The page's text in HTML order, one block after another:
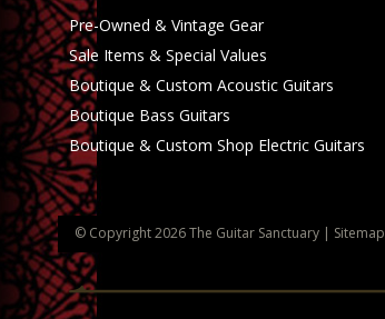
Pre-Owned & Vintage Gear
Sale Items & Special Values
Boutique & Custom Acoustic Guitars
Boutique Bass Guitars
Boutique & Custom Shop Electric Guitars
© Copyright2026The Guitar Sanctuary | Sitemap